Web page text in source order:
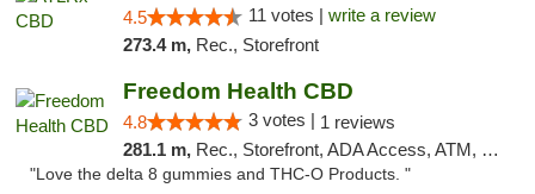
4.5 11 votes | write a review
273.4 m, Rec., Storefront
Freedom Health CBD
4.8 3 votes | 1 reviews
281.1 m, Rec., Storefront, ADA Access, ATM, Debit Card, Delivery, Pickup
"Love the delta 8 gummies and THC-O Products. "